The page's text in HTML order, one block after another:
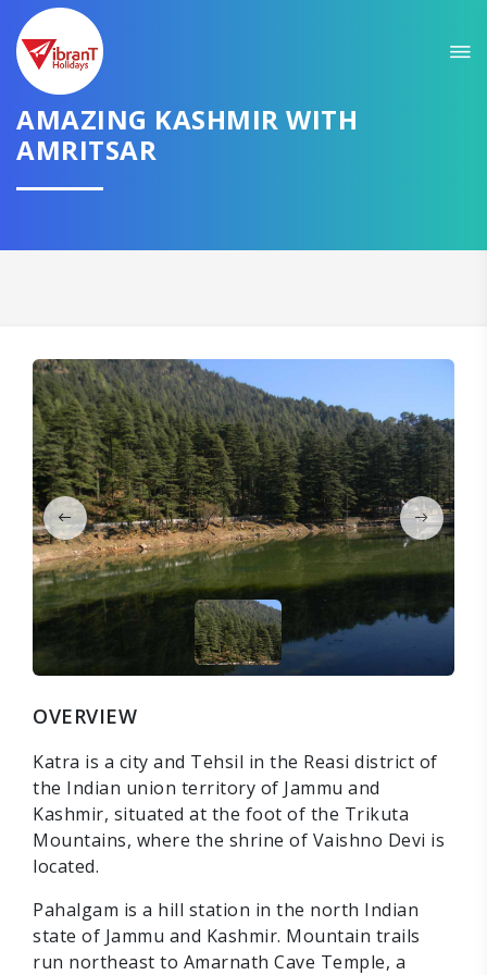
AMAZING KASHMIR WITH
AMRITSAR
OVERVIEW
Katra is a city and Tehsil in the Reasi district of
the Indian union territory of Jammu and
Kashmir, situated at the foot of the Trikuta
Mountains, where the shrine of Vaishno Devi is
located.
Pahalgam is a hill station in the north Indian
state of Jammu and Kashmir. Mountain trails
run northeast to Amarnath Cave Temple, a
GET AMAZING DEALS FOR YOUR PLAN
CONTINUE